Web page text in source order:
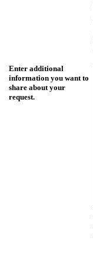
Enter additional
information you want to
share about your
request.